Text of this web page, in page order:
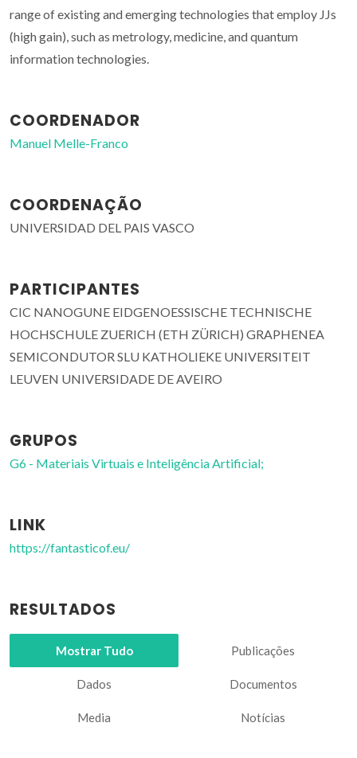
range of existing and emerging technologies that employ JJs
(high gain), such as metrology, medicine, and quantum
information technologies.
COORDENADOR
Manuel Melle-Franco
COORDENAÇÃO
UNIVERSIDAD DEL PAIS VASCO
PARTICIPANTES
CIC NANOGUNE EIDGENOESSISCHE TECHNISCHE
HOCHSCHULE ZUERICH (ETH ZÜRICH) GRAPHENEA
SEMICONDUTOR SLU KATHOLIEKE UNIVERSITEIT
LEUVEN UNIVERSIDADE DE AVEIRO
GRUPOS
G6 - Materiais Virtuais e Inteligência Artificial;
LINK
https://fantasticof.eu/
RESULTADOS
Mostrar Tudo Publicações
Dados Documentos
Media Notícias